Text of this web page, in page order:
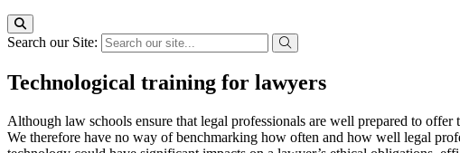
Search our Site:
Technological training for lawyers
Although law schools ensure that legal professionals are well prepared to
We therefore have no way of benchmarking how often and how well legal